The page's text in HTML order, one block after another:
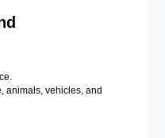
animals, vehicles, and